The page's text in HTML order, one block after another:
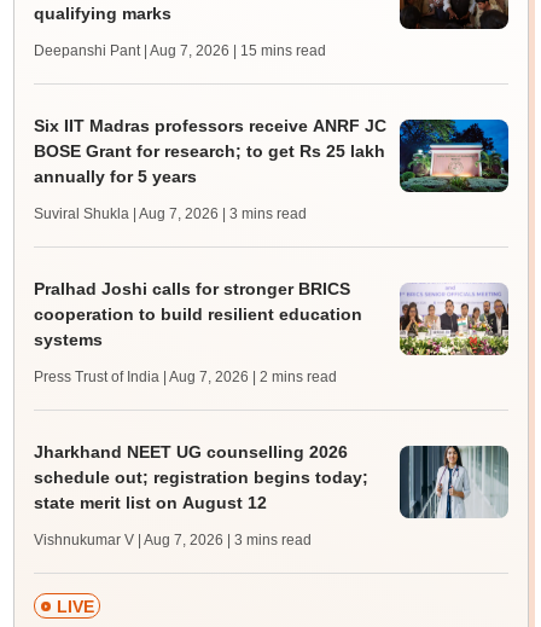
qualifying marks
Deepanshi Pant | Aug 7, 2026 | 15 mins read
Six IIT Madras professors receive ANRF JC
BOSE Grant for research; to get Rs 25 lakh
annually for 5 years
Suviral Shukla | Aug 7, 2026 | 3 mins read
Pralhad Joshi calls for stronger BRICS
cooperation to build resilient education
systems
Press Trust of India | Aug 7, 2026 | 2 mins read
Jharkhand NEET UG counselling 2026
schedule out; registration begins today;
state merit list on August 12
Vishnukumar V | Aug 7, 2026 | 3 mins read
LIVE